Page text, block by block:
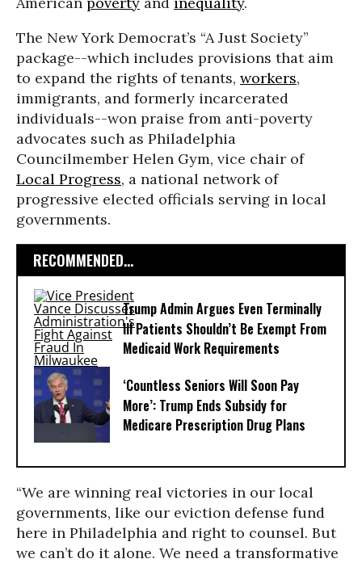
The New York Democrat’s “A Just Society”
package--which includes provisions that aim
to expand the rights of tenants, workers,
immigrants, and formerly incarcerated
individuals--won praise from anti-poverty
advocates such as Philadelphia
Councilmember Helen Gym, vice chair of
Local Progress, a national network of
progressive elected officials serving in local
governments.
RECOMMENDED...
Trump Admin Argues Even Terminally
Ill Patients Shouldn’t Be Exempt From
Medicaid Work Requirements
‘Countless Seniors Will Soon Pay
More’: Trump Ends Subsidy for
Medicare Prescription Drug Plans
“We are winning real victories in our local
governments, like our eviction defense fund
here in Philadelphia and right to counsel. But
we can’t do it alone. We need a transformative